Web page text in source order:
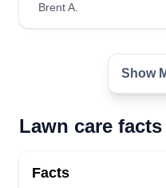
Brent A.
Show
Lawn care
Facts